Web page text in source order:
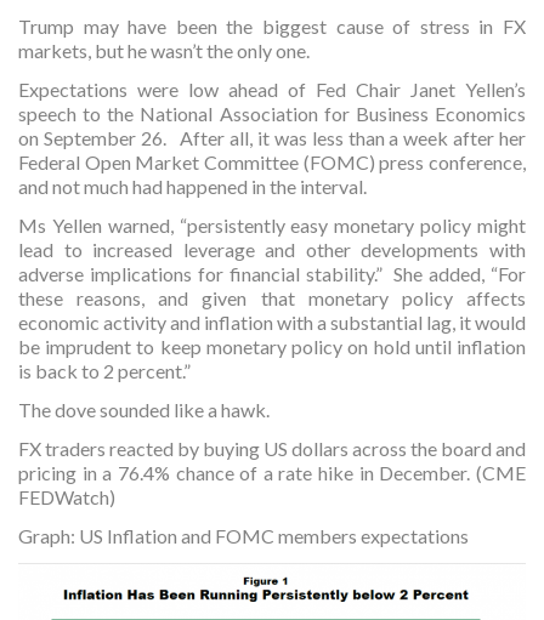
Trump may have been the biggest cause of stress in FX
markets, but he wasn’t the only one.
Expectations were low ahead of Fed Chair Janet Yellen’s
speech to the National Association for Business Economics
on September 26. After all, it was less than a week after her
Federal Open Market Committee (FOMC) press conference,
and not much had happened in the interval.
Ms Yellen warned, “persistently easy monetary policy might
lead to increased leverage and other developments with
adverse implications for financial stability.” She added, “For
these reasons, and given that monetary policy affects
economic activity and inflation with a substantial lag, it would
be imprudent to keep monetary policy on hold until inflation
is back to 2 percent.”
The dove sounded like a hawk.
FX traders reacted by buying US dollars across the board and
pricing in a 76.4% chance of a rate hike in December. (CME
FEDWatch)
Graph: US Inflation and FOMC members expectations